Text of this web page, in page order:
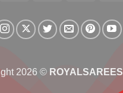
2026 © ROYALSAREES